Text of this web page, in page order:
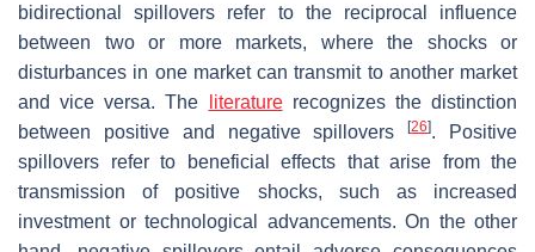
bidirectional spillovers refer to the reciprocal influence
between two or more markets, where the shocks or
disturbances in one market can transmit to another market
and vice versa. The
literaturerecognizes the distinction
between positive and negative spillovers[26]. Positive
spillovers refer to beneficial effects that arise from the
transmission of positive shocks, such as increased
investment or technological advancements. On the other